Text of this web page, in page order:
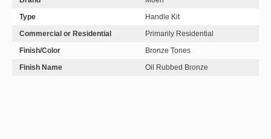
Type
Handle Kit
Commercial or Residential
Primarily Residential
Finish/Color
Bronze Tones
Finish Name
Oil Rubbed Bronze